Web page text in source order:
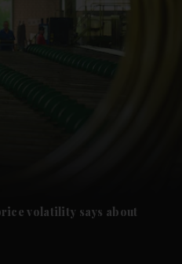
volatility says about